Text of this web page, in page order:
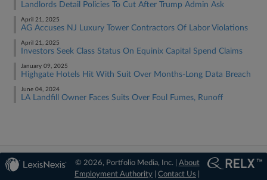
Landlords Detail Policies To Cut After Trump Admin Ask
April 21, 2025
AG Accuses NJ Luxury Tower Contractors Of Labor Violations
April 21, 2025
Investors Seek Class Status On Equinix Capital Spend Claims
January 09, 2025
Highgate Hotels Hit With Suit Over Months-Long Data Breach
June 04, 2024
LA Landfill Owner Faces Suits Over Foul Fumes, Runoff
© 2026, Portfolio Media, Inc. | About
Employment Authority |Contact Us